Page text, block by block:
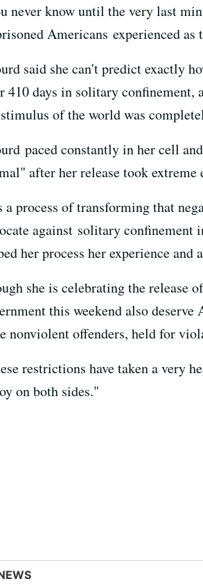
never know until the very last
Americans experienced
said she can't predict exactly
410 days in solitary confinement,
of the world was
paced constantly in her cell
after her release took
a process of transforming that
against solitary confinement
her process her experience
she is celebrating the release
this weekend also
nonviolent offenders, held for
restrictions have taken a very
on both sides."